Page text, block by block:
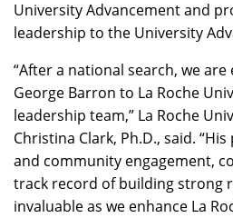
University Advancement and
leadership to the University
“After a national search, we
George Barron to La Roche
leadership team,” La Roche
Christina Clark, Ph.D., said.
and community engagement,
track record of building strong
invaluable as we enhance La